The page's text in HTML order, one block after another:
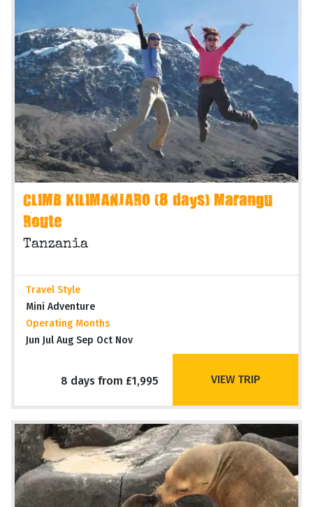
CLIMB KILIMANJARO (8 days) Marangu
Route
Tanzania
Travel Style
Mini Adventure
Operating Months
Jun Jul Aug Sep Oct Nov
8 days from £1,995 VIEW TRIP